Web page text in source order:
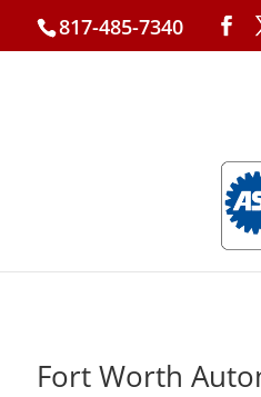
817-485-7340
Fort Worth